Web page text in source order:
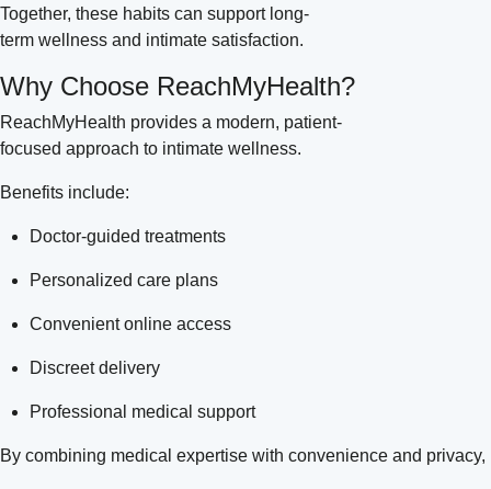
Together, these habits can support long-
term wellness and intimate satisfaction.
Why Choose ReachMyHealth?
ReachMyHealth provides a modern, patient-
focused approach to intimate wellness.
Benefits include:
Doctor-guided treatments
Personalized care plans
Convenient online access
Discreet delivery
Professional medical support
By combining medical expertise with convenience and